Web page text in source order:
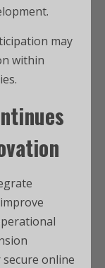
may
within
online